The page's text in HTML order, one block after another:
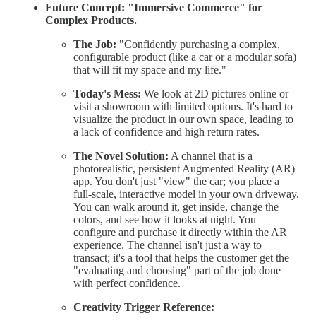
Future Concept: "Immersive Commerce" for
Complex Products.
The Job: "Confidently purchasing a complex,
configurable product (like a car or a modular sofa)
that will fit my space and my life."
Today's Mess: We look at 2D pictures online or
visit a showroom with limited options. It's hard to
visualize the product in our own space, leading to
a lack of confidence and high return rates.
The Novel Solution: A channel that is a
photorealistic, persistent Augmented Reality (AR)
app. You don't just "view" the car; you place a
full-scale, interactive model in your own driveway.
You can walk around it, get inside, change the
colors, and see how it looks at night. You
configure and purchase it directly within the AR
experience. The channel isn't just a way to
transact; it's a tool that helps the customer get the
"evaluating and choosing" part of the job done
with perfect confidence.
Creativity Trigger Reference: